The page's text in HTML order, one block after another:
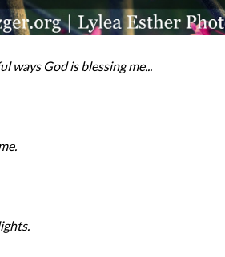
ways God is blessing me...